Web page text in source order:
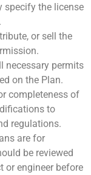
specify the license
or sell the
necessary permits
on the Plan.
completeness of
to
regulations.
are for
be reviewed
or engineer before